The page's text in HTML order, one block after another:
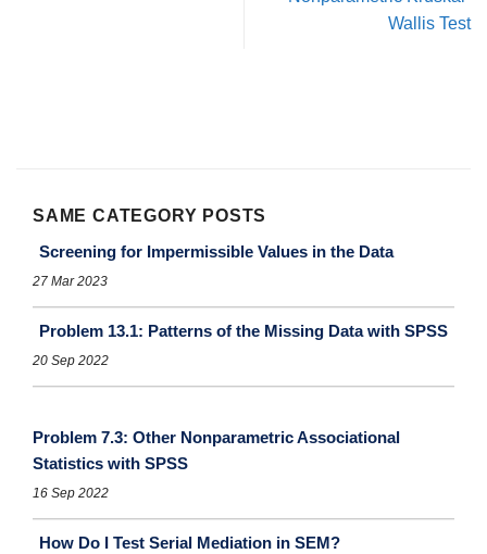
Wallis Test
SAME CATEGORY POSTS
Screening for Impermissible Values in the Data
27 Mar 2023
Problem 13.1: Patterns of the Missing Data with SPSS
20 Sep 2022
Problem 7.3: Other Nonparametric Associational
Statistics with SPSS
16 Sep 2022
How Do I Test Serial Mediation in SEM?